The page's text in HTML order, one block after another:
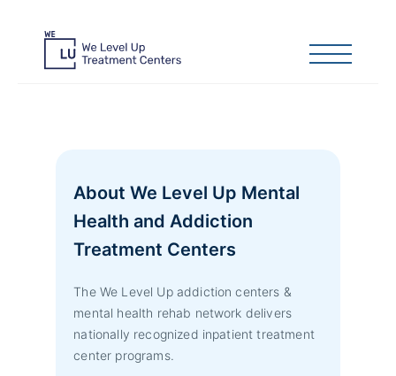
About We Level Up Mental
Health and Addiction
Treatment Centers
The We Level Up addiction centers &
mental health rehab network delivers
nationally recognized inpatient treatment
center programs.